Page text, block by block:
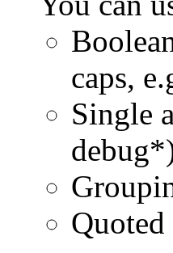
caps,
Single